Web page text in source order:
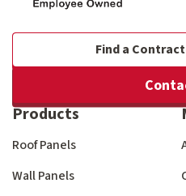
Find a
Products
Roof Panels
Wall Panels